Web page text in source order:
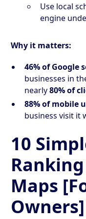
Use local
engine
Why it matters:
46% of Google
businesses in
nearly80% of
88% of mobile
business visit it
10
Maps
Owners]